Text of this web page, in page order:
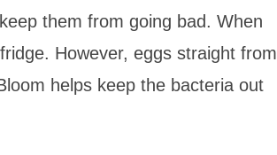
them from going bad. When
However, eggs straight from
helps keep the bacteria out